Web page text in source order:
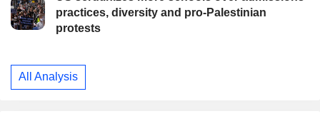
practices, diversity and pro-Palestinian
protests
All Analysis